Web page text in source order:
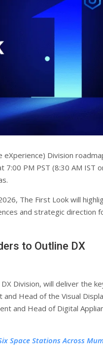
eXperience) Division
7:00 PM PST (8:30 AM IST
The First Look will
and strategic direction
to Outline DX
Division, will deliver the
Head of the Visual
and Head of Digital
Space Stations Across